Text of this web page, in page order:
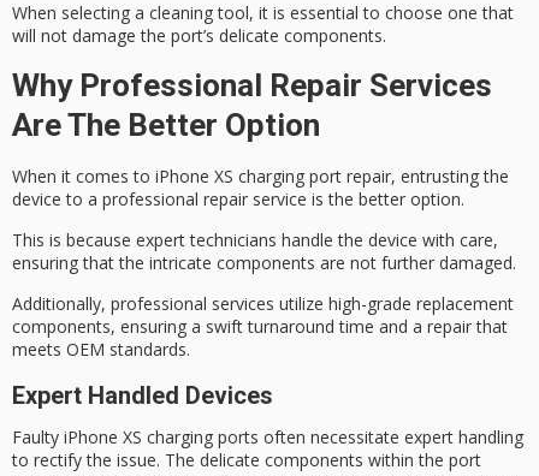
When selecting a cleaning tool, it is essential to choose one that
will not damage the port’s delicate components.
Why Professional Repair Services
Are The Better Option
When it comes to iPhone XS charging port repair, entrusting the
device to a professional repair service is the better option.
This is because expert technicians handle the device with care,
ensuring that the intricate components are not further damaged.
Additionally, professional services utilize high-grade replacement
components, ensuring a swift turnaround time and a repair that
meets OEM standards.
Expert Handled Devices
Faulty iPhone XS charging ports often necessitate expert handling
to rectify the issue. The delicate components within the port